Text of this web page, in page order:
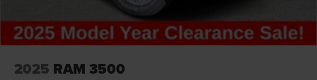
2025 RAM 3500